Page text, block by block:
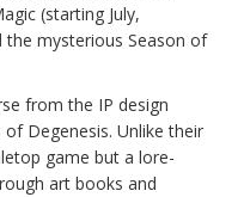
(starting July,
the mysterious Season of
from the IP design
of Degenesis. Unlike their
game but a lore-
art books and